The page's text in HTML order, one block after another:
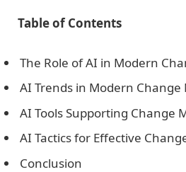
Table of Contents
The Role of AI in Modern
AI Trends in Modern
AI Tools Supporting Change
AI Tactics for Effective
Conclusion